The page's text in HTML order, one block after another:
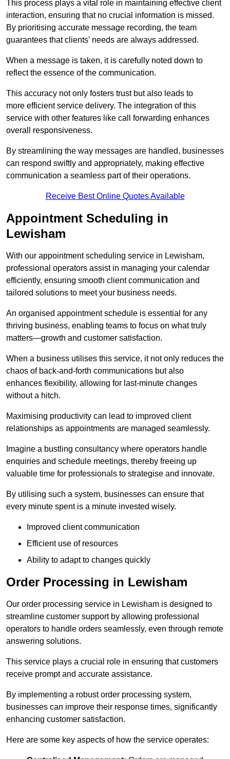
This process plays a vital role in maintaining effective client
interaction, ensuring that no crucial information is missed.
By prioritising accurate message recording, the team
guarantees that clients’ needs are always addressed.
When a message is taken, it is carefully noted down to
reflect the essence of the communication.
This accuracy not only fosters trust but also leads to
more efficient service delivery. The integration of this
service with other features like call forwarding enhances
overall responsiveness.
By streamlining the way messages are handled, businesses
can respond swiftly and appropriately, making effective
communication a seamless part of their operations.
Receive Best Online Quotes Available
Appointment Scheduling in
Lewisham
With our appointment scheduling service in Lewisham,
professional operators assist in managing your calendar
efficiently, ensuring smooth client communication and
tailored solutions to meet your business needs.
An organised appointment schedule is essential for any
thriving business, enabling teams to focus on what truly
matters—growth and customer satisfaction.
When a business utilises this service, it not only reduces the
chaos of back-and-forth communications but also
enhances flexibility, allowing for last-minute changes
without a hitch.
Maximising productivity can lead to improved client
relationships as appointments are managed seamlessly.
Imagine a bustling consultancy where operators handle
enquiries and schedule meetings, thereby freeing up
valuable time for professionals to strategise and innovate.
By utilising such a system, businesses can ensure that
every minute spent is a minute invested wisely.
Improved client communication
Efficient use of resources
Ability to adapt to changes quickly
Order Processing in Lewisham
Our order processing service in Lewisham is designed to
streamline customer support by allowing professional
operators to handle orders seamlessly, even through remote
answering solutions.
This service plays a crucial role in ensuring that customers
receive prompt and accurate assistance.
By implementing a robust order processing system,
businesses can improve their response times, significantly
enhancing customer satisfaction.
Here are some key aspects of how the service operates: